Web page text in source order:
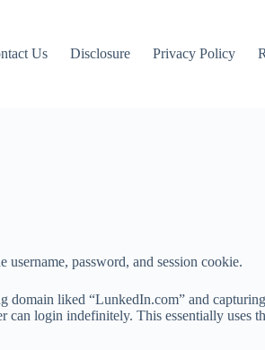
Us Disclosure Privacy Policy
password, and session cookie.
liked “LunkedIn.com” and
can login indefinitely. This essentially uses